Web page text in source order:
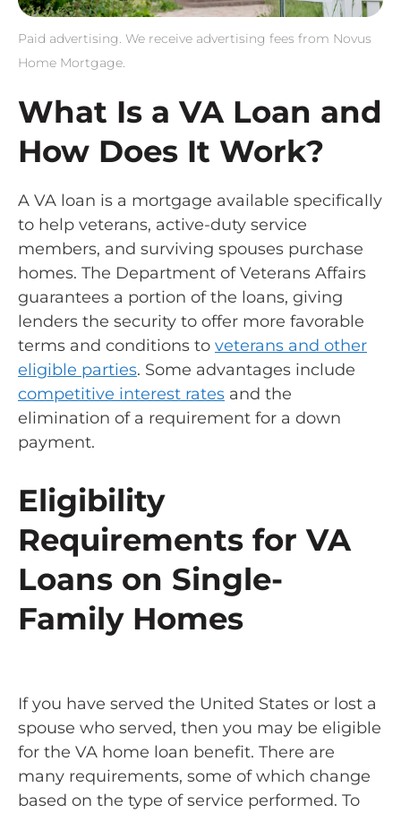
Paid advertising. We receive advertising fees from Novus
Home Mortgage.
What Is a VA Loan and
How Does It Work?
A VA loan is a mortgage available specifically
to help veterans, active-duty service
members, and surviving spouses purchase
homes. The Department of Veterans Affairs
guarantees a portion of the loans, giving
lenders the security to offer more favorable
terms and conditions to veterans and other
eligible parties. Some advantages include
competitive interest rates and the
elimination of a requirement for a down
payment.
Eligibility
Requirements for VA
Loans on Single-
Family Homes
If you have served the United States or lost a
spouse who served, then you may be eligible
for the VA home loan benefit. There are
many requirements, some of which change
based on the type of service performed. To